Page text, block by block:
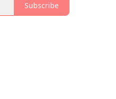
Subscribe